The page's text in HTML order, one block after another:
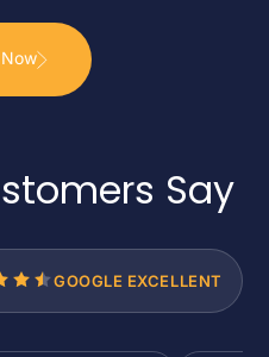
Say
GOOGLE EXCELLENT